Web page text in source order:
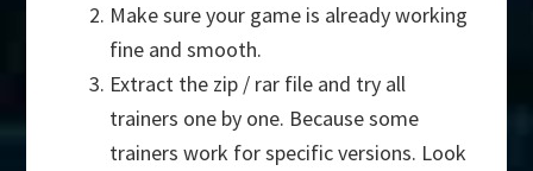
Make sure your game is already working
fine and smooth.
Extract the zip / rar file and try all
trainers one by one. Because some
trainers work for specific versions. Look